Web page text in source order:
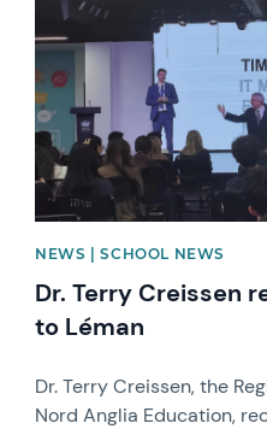
NEWS | SCHOOL NEWS
Dr. Terry Creissen
to Léman
Dr. Terry Creissen, the
Nord Anglia Education,